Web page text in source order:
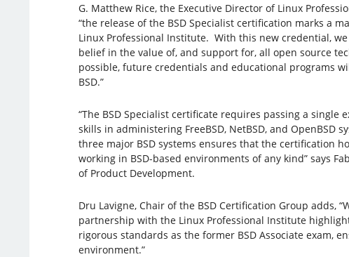
G. Matthew Rice, the Executive Director of Linux
“the release of the BSD Specialist certification marks a
Linux Professional Institute. With this new credential,
belief in the value of, and support for, all open source
possible, future credentials and educational programs
BSD.”
“The BSD Specialist certificate requires passing a single
skills in administering FreeBSD, NetBSD, and OpenBSD
three major BSD systems ensures that the certification
working in BSD-based environments of any kind” says
of Product Development.
Dru Lavigne, Chair of the BSD Certification Group adds,
partnership with the Linux Professional Institute
rigorous standards as the former BSD Associate exam,
environment.”